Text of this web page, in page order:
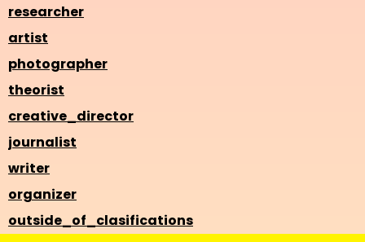
researcher
artist
photographer
theorist
creative_director
journalist
writer
organizer
outside_of_clasifications